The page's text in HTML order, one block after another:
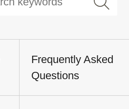
Frequently Asked
Questions